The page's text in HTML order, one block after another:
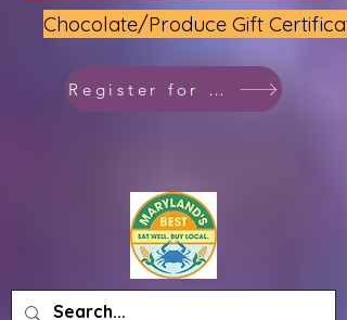
Chocolate/Produce Gift
Register for class